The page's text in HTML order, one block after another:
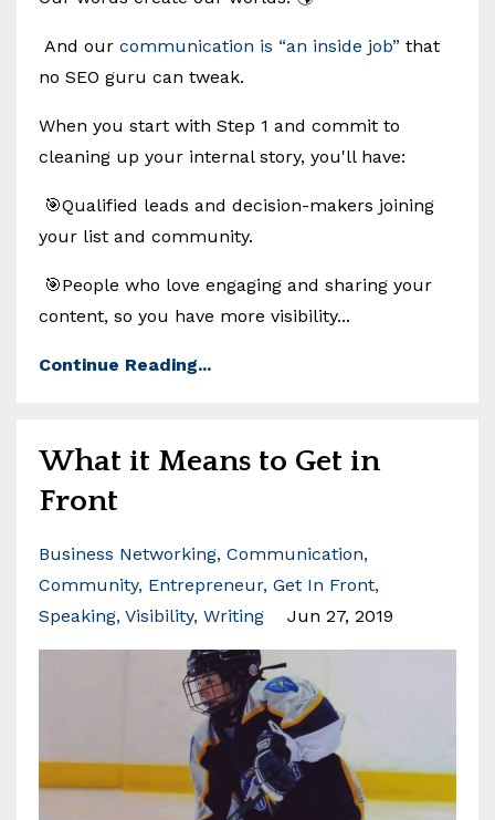
And our communication is “an inside job” that
no SEO guru can tweak.
When you start with Step 1 and commit to
cleaning up your internal story, you'll have:
🎯Qualified leads and decision-makers joining
your list and community.
🎯People who love engaging and sharing your
content, so you have more visibility...
Continue Reading...
What it Means to Get in
Front
Business Networking Communication
Community Entrepreneur Get In Front
Speaking Visibility Writing Jun 27, 2019